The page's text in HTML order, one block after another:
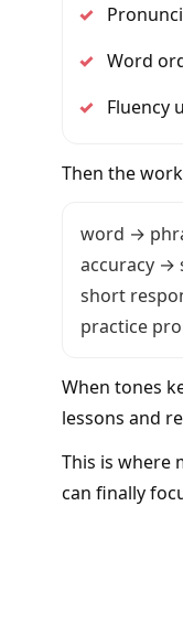
✓
✓ Word
✓ Fluency
Then the
word →
accuracy →
short
practice
When tones
lessons and
This is where
can finally